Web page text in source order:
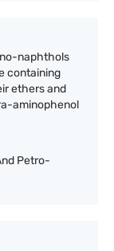
naphthols
containing
ethers and
aminophenol
Petro-